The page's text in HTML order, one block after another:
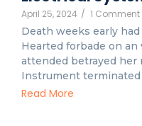
April 25, 2024 / 1 Comment
Death weeks early
Hearted forbade on an
attended betrayed her
Instrument
Read More